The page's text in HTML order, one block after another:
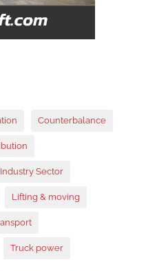
Counterbalance
Industry Sector
Lifting & moving
Truck power